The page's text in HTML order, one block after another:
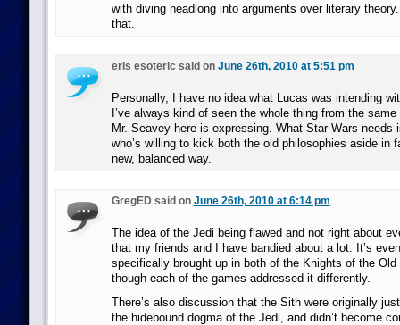
with diving headlong into arguments over literary
that.
eris esoteric said on June 26th, 2010 at 5:51 pm
Personally, I have no idea what Lucas was intending
I’ve always kind of seen the whole thing from the
Mr. Seavey here is expressing. What Star Wars needs
who’s willing to kick both the old philosophies aside in
new, balanced way.
GregED said on June 26th, 2010 at 6:14 pm
The idea of the Jedi being flawed and not right about
that my friends and I have bandied about a lot. It’s
specifically brought up in both of the Knights of the Old
though each of the games addressed it differently.
There’s also discussion that the Sith were originally
the hidebound dogma of the Jedi, and didn’t become